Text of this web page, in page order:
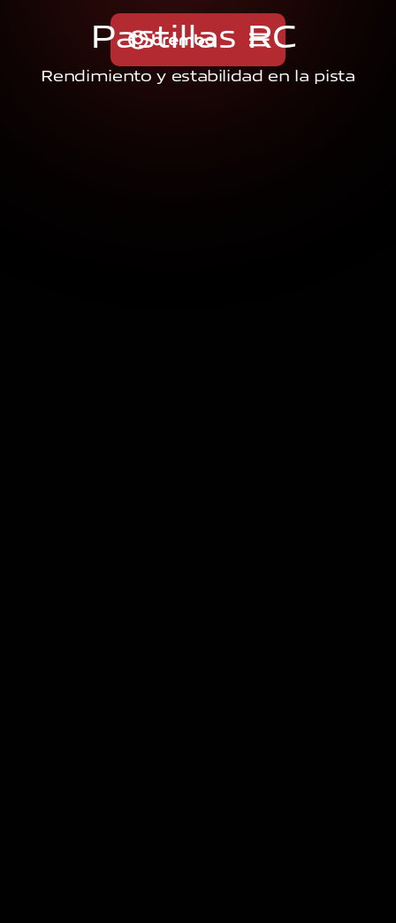
Pastillas RC
Rendimiento y estabilidad en la pista